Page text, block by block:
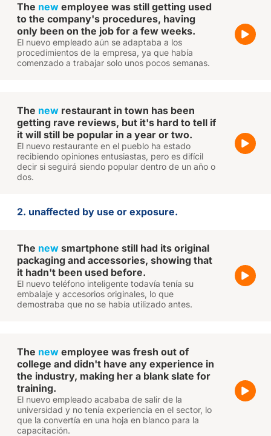
The new employee was still getting used
to the company's procedures, having
only been on the job for a few weeks.
El nuevo empleado aún se adaptaba a los
procedimientos de la empresa, ya que había
comenzado a trabajar solo unos pocos semanas.
The new restaurant in town has been
getting rave reviews, but it's hard to tell if
it will still be popular in a year or two.
El nuevo restaurante en el pueblo ha estado
recibiendo opiniones entusiastas, pero es difícil
decir si seguirá siendo popular dentro de un año o
dos.
2. unaffected by use or exposure.
The new smartphone still had its original
packaging and accessories, showing that
it hadn't been used before.
El nuevo teléfono inteligente todavía tenía su
embalaje y accesorios originales, lo que
demostraba que no se había utilizado antes.
The new employee was fresh out of
college and didn't have any experience in
the industry, making her a blank slate for
training.
El nuevo empleado acababa de salir de la
universidad y no tenía experiencia en el sector, lo
que la convertía en una hoja en blanco para la
capacitación.